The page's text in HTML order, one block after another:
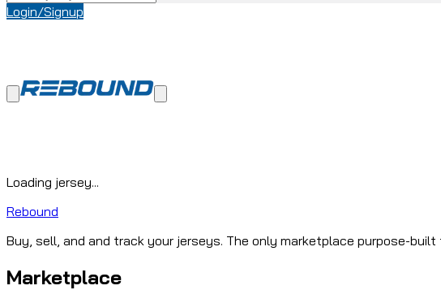
Login/Signup
Loading jersey...
Rebound
Buy, sell, and and track your jerseys. The only marketplace purpose-
Marketplace